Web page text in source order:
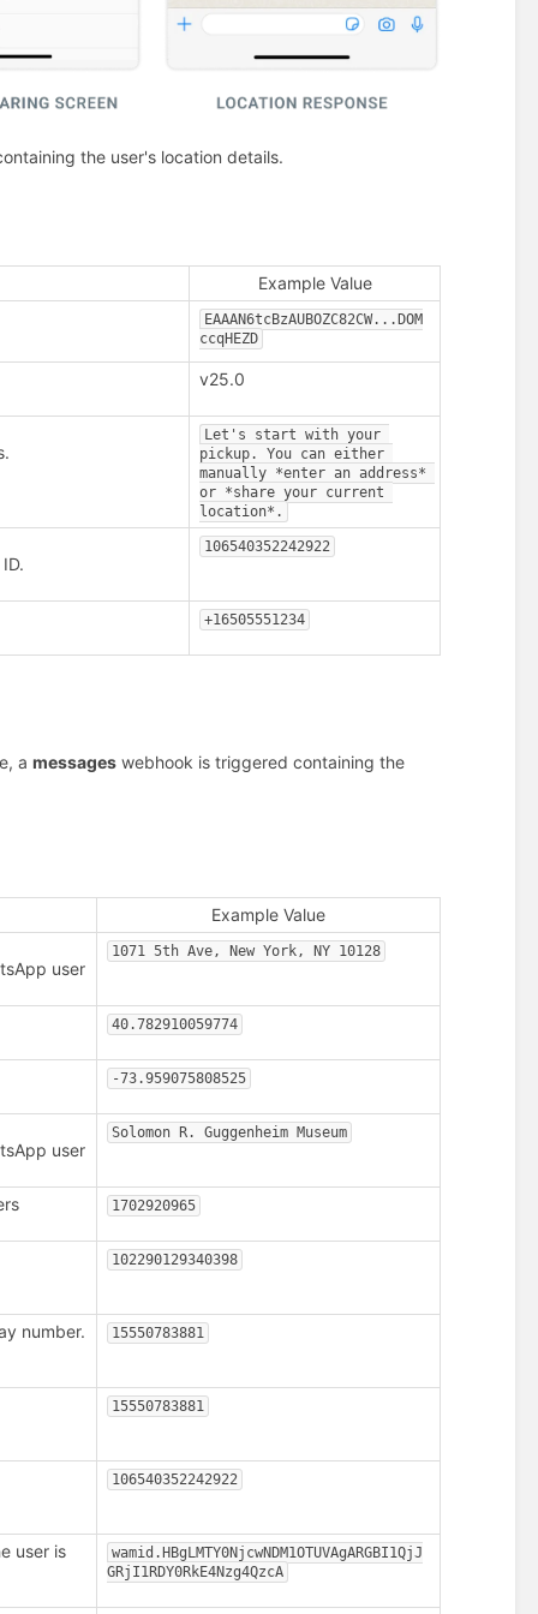
the user's location details.
Example Value
EAAAN6tcBzAUBOZC82CW...DOM
ccqHEZD
v25.0
Let's start with your
pickup. You can either
manually *enter an address*
or *share your current
location*.
106540352242922
+16505551234
amessages webhook is triggered containing the
Example Value
user
1071 5th Ave, New York, NY 10128
40.782910059774
-73.959075808525
user
Solomon R. Guggenheim Museum
1702920965
102290129340398
number. 15550783881
15550783881
106540352242922
user is
wamid.HBgLMTY0NjcwNDM1OTUVAgARGBI1QjJ
GRjI1RDY0RkE4Nzg4QzcA